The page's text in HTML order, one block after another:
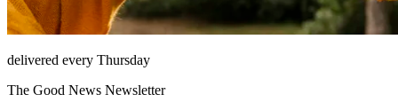
delivered every Thursday
The Good News Newsletter